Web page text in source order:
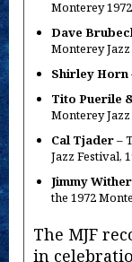
Monterey
Dave
Monterey
Shirley Horn
Tito Puerile
Monterey
Cal Tjader–
Jazz Festival,
Jimmy
the 1972
The MJF
in